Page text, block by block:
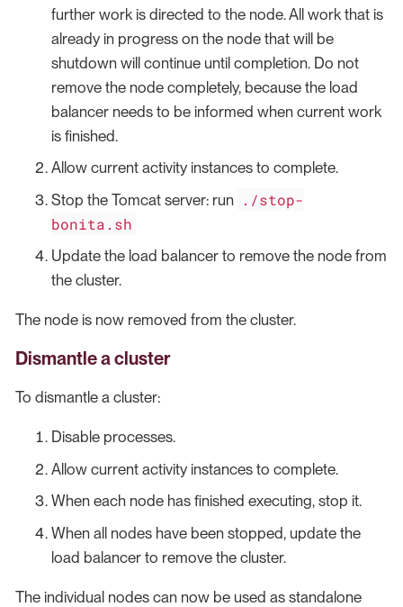
further work is directed to the node. All work that is
already in progress on the node that will be
shutdown will continue until completion. Do not
remove the node completely, because the load
balancer needs to be informed when current work
is finished.
Allow current activity instances to complete.
Stop the Tomcat server: run ./stop-
bonita.sh
Update the load balancer to remove the node from
the cluster.
The node is now removed from the cluster.
Dismantle a cluster
To dismantle a cluster:
Disable processes.
Allow current activity instances to complete.
When each node has finished executing, stop it.
When all nodes have been stopped, update the
load balancer to remove the cluster.
The individual nodes can now be used as standalone